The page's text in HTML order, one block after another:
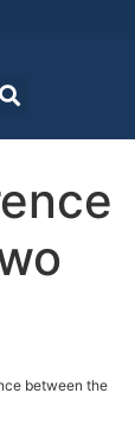
between the